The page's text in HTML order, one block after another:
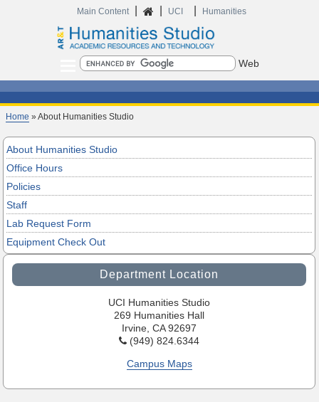
Main Content Home
UCI Humanities
Search
Home » About Humanities Studio
About Humanities Studio
Office Hours
Policies
Staff
Lab Request Form
Equipment Check Out
Department Location
UCI Humanities Studio
269 Humanities Hall
Irvine, CA 92697
(949) 824.6344
Campus Maps